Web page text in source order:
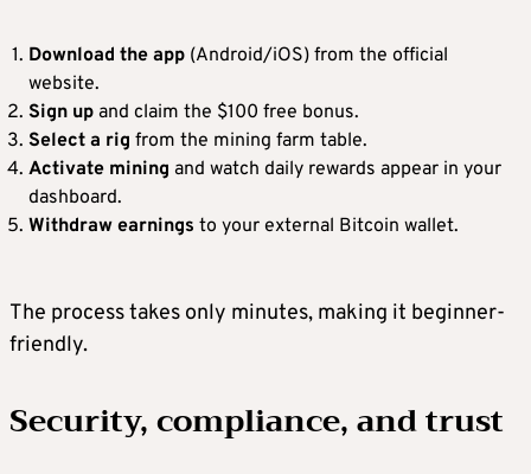
Download the app (Android/iOS) from the official
website.
Sign up and claim the $100 free bonus.
Select a rig from the mining farm table.
Activate mining and watch daily rewards appear in your
dashboard.
Withdraw earnings to your external Bitcoin wallet.
The process takes only minutes, making it beginner-
friendly.
Security, compliance, and trust